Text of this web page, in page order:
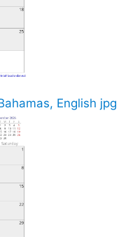
English jpg